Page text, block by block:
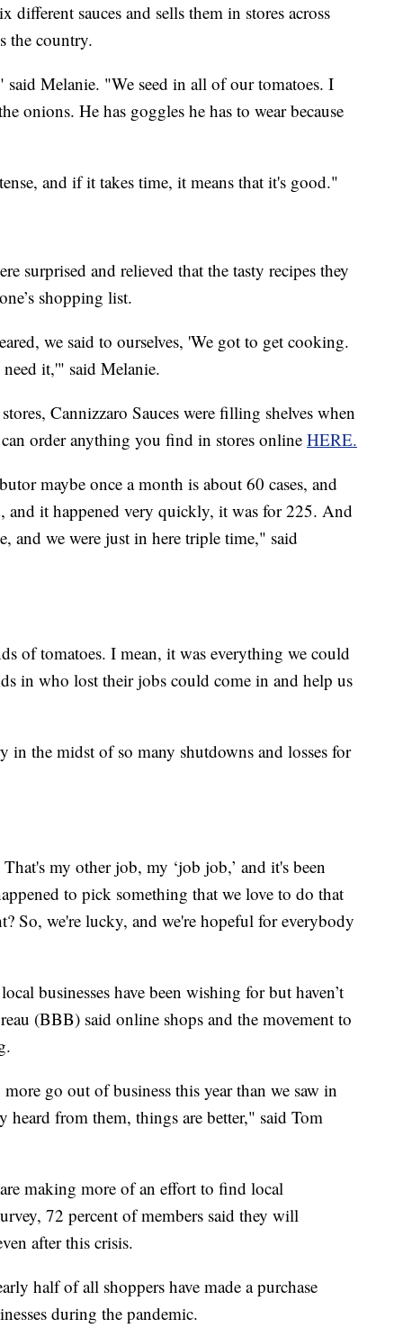
different sauces and sells them in stores across
the country.
Melanie. "We seed in all of our tomatoes. I
onions. He has goggles he has to wear because
and if it takes time, it means that it's good."
surprised and relieved that the tasty recipes they
shopping list.
we said to ourselves, 'We got to get cooking.
it,'" said Melanie.
Cannizzaro Sauces were filling shelves when
order anything you find in stores online HERE.
maybe once a month is about 60 cases, and
and it happened very quickly, it was for 225. And
and we were just in here triple time," said
of tomatoes. I mean, it was everything we could
in who lost their jobs could come in and help us
in the midst of so many shutdowns and losses for
my other job, my ‘job job,’ and it's been
to pick something that we love to do that
So, we're lucky, and we're hopeful for everybody
businesses have been wishing for but haven’t
(BBB) said online shops and the movement to
go out of business this year than we saw in
heard from them, things are better," said Tom
making more of an effort to find local
72 percent of members said they will
after this crisis.
half of all shoppers have made a purchase
during the pandemic.